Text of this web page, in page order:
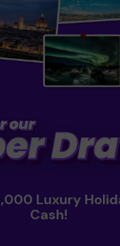
Luxury
Cash!